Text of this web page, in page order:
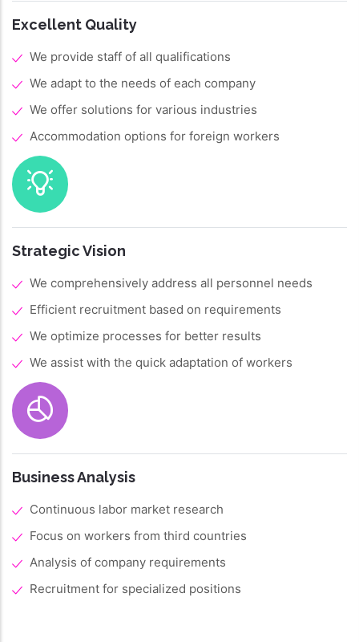
Excellent Quality
We provide staff of all qualifications
We adapt to the needs of each company
We offer solutions for various industries
Accommodation options for foreign workers
Strategic Vision
We comprehensively address all personnel needs
Efficient recruitment based on requirements
We optimize processes for better results
We assist with the quick adaptation of workers
Business Analysis
Continuous labor market research
Focus on workers from third countries
Analysis of company requirements
Recruitment for specialized positions